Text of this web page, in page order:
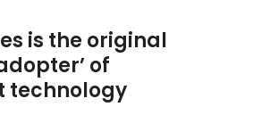
is the original
of
technology